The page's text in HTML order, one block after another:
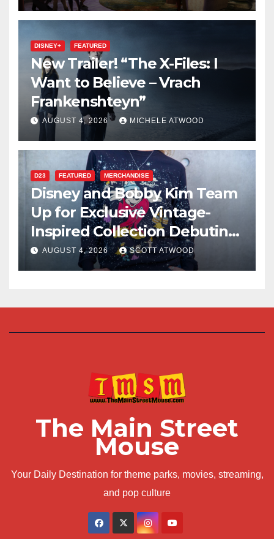
DISNEY+ FEATURED
New Trailer! “The X-Files: I
Want to Believe – Vrach
Frankenshteyn”
AUGUST 4, 2026 MICHELE ATWOOD
D23 FEATURED MERCHANDISE
Disney and Bobby Kim Team
Up for Exclusive Vintage-
Inspired Collection Debuting
at D23 2026
AUGUST 4, 2026 SCOTT ATWOOD
The Main Street
Mouse
Your Daily Destination for theme parks, movies, streaming,
and pop culture